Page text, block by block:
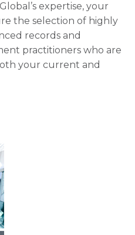
expertise, your
the selection of highly
records and
practitioners who are
your current and